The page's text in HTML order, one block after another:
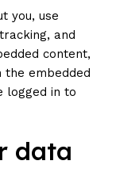
you, use
and
content,
the embedded
logged in to
data